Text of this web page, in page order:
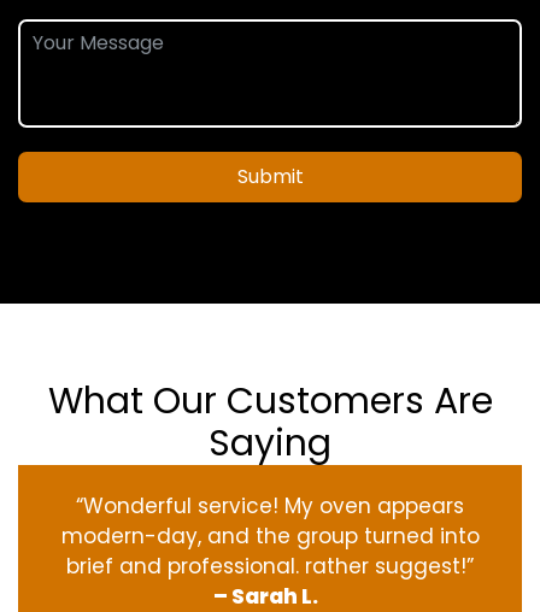
Submit
What Our Customers Are
Saying
“Wonderful service! My oven appears
modern-day, and the group turned into
brief and professional. rather suggest!”
– Sarah L.